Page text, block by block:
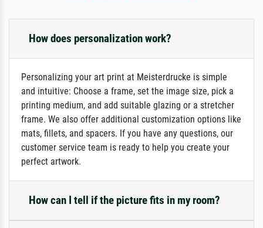
How does personalization work?
Personalizing your art print at Meisterdrucke is simple
and intuitive: Choose a frame, set the image size, pick a
printing medium, and add suitable glazing or a stretcher
frame. We also offer additional customization options like
mats, fillets, and spacers. If you have any questions, our
customer service team is ready to help you create your
perfect artwork.
How can I tell if the picture fits in my room?